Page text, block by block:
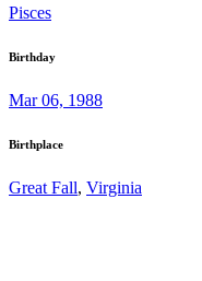
Pisces
Birthday
Mar 06, 1988
Birthplace
Great Fall, Virginia